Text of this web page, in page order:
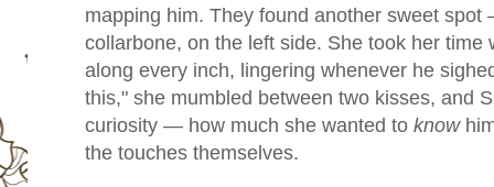
mapping him. They found another sweet
collarbone, on the left side. She took her time
along every inch, lingering whenever he
this," she mumbled between two kisses, and
curiosity — how much she wanted to know
the touches themselves.